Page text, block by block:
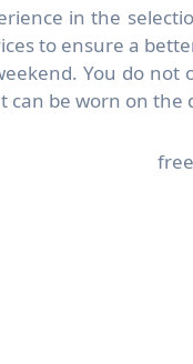
in the
to ensure a
You do
can be worn on the